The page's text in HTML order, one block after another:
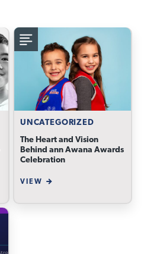
UNCATEGORIZED
The Heart and Vision
Behind ann Awana Awards
Celebration
VIEW